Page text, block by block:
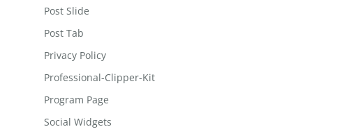
Post Slide
Post Tab
Privacy Policy
Professional-Clipper-Kit
Program Page
Social Widgets